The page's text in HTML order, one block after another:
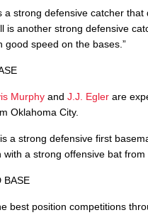
a strong defensive catcher
is another strong defensive
good speed on the bases.”
Murphy andJ.J. Egler are
Oklahoma City.
a strong defensive first
with a strong offensive bat from
BASE
best position competitions